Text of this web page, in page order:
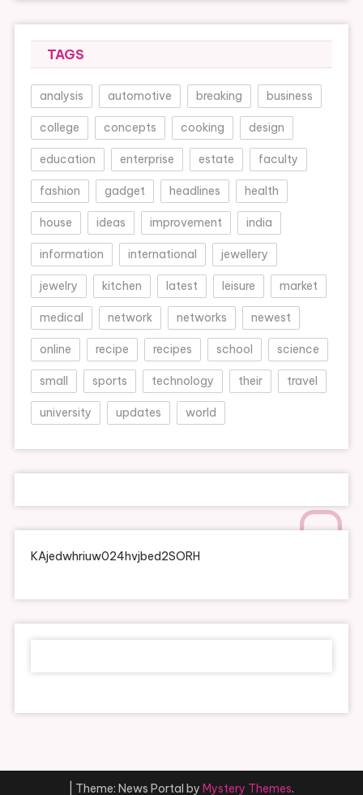
TAGS
analysis automotive breaking business
college concepts cooking design
education enterprise estate faculty
fashion gadget headlines health
house ideas improvement india
information international jewellery
jewelry kitchen latest leisure market
medical network networks newest
online recipe recipes school science
small sports technology their travel
university updates world
KAjedwhriuw024hvjbed2SORH
Theme: News Portal by Mystery Themes.